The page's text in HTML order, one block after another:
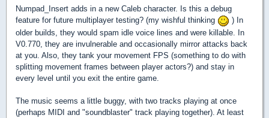
Numpad_Insert adds in a new Caleb character. Is this a debug
feature for future multiplayer testing? (my wishful thinking
) In
older builds, they would spam idle voice lines and were killable. In
V0.770, they are invulnerable and occasionally mirror attacks back
at you. Also, they tank your movement FPS (something to do with
splitting movement frames between player actors?) and stay in
every level until you exit the entire game.
The music seems a little buggy, with two tracks playing at once
(perhaps MIDI and "soundblaster" track playing together). At least